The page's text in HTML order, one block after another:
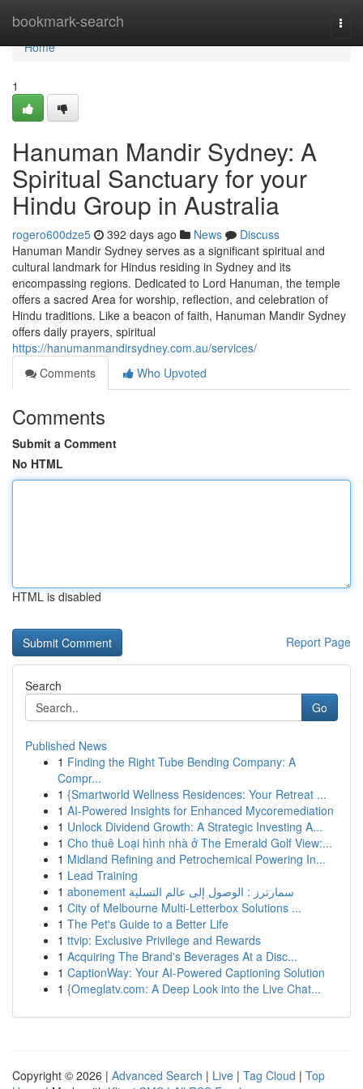
bookmark-search
Home
Home
1
Hanuman Mandir Sydney: A
Spiritual Sanctuary for your
Hindu Group in Australia
rogero600dze5 392 days ago News
Discuss
Hanuman Mandir Sydney serves as a significant spiritual and
cultural landmark for Hindus residing in Sydney and its
encompassing regions. Dedicated to Lord Hanuman, the temple
offers a sacred Area for worship, reflection, and celebration of
Hindu traditions. Like a beacon of faith, Hanuman Mandir Sydney
offers daily prayers, spiritual
https://hanumanmandirsydney.com.au/services/
Comments
Who Upvoted
Comments
Submit a Comment
No HTML
HTML is disabled
Report Page
Search
Go
Published News
1 Finding the Right Tube Bending Company: A
Compr...
1 {Smartworld Wellness Residences: Your Retreat ...
1 AI-Powered Insights for Enhanced Mycoremediation
1 Unlock Dividend Growth: A Strategic Investing A...
1 Cho thuê Loại hình nhà ở The Emerald Golf View:...
1 Midland Refining and Petrochemical Powering In...
1 Lead Training
1
abonement سمارترز : الوصول إلى عالم التسلية
1 City of Melbourne Multi-Letterbox Solutions ...
1 The Pet's Guide to a Better Life
1 ttvip: Exclusive Privilege and Rewards
1 Acquiring The Brand's Beverages At a Disc...
1 CaptionWay: Your AI-Powered Captioning Solution
1 {Omeglatv.com: A Deep Look into the Live Chat...
Copyright © 2026 | Advanced Search | Live | Tag Cloud | Top